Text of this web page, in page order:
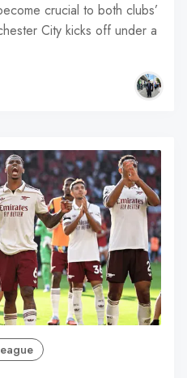
crucial to both clubs’
City kicks off under a